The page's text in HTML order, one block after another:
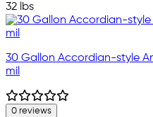
32 lbs
30 Gallon Accordian-style
mil
0 reviews